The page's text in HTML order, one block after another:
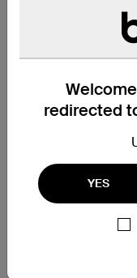
redirected
YES